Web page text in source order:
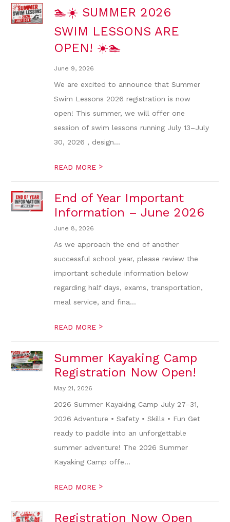
🏊☀️ SUMMER 2026
SWIM LESSONS ARE
OPEN! ☀️🏊
June 9, 2026
We are excited to announce that Summer
Swim Lessons 2026 registration is now
open! This summer, we will offer one
session of swim lessons running July 13–July
30, 2026 , design...
READ MORE >
End of Year Important
Information – June 2026
June 8, 2026
As we approach the end of another
successful school year, please review the
important schedule information below
regarding half days, exams, transportation,
meal service, and fina...
READ MORE >
Summer Kayaking Camp
Registration Now Open!
May 21, 2026
2026 Summer Kayaking Camp July 27–31,
2026 Adventure • Safety • Skills • Fun Get
ready to paddle into an unforgettable
summer adventure! The 2026 Summer
Kayaking Camp offe...
READ MORE >
Registration Now Open